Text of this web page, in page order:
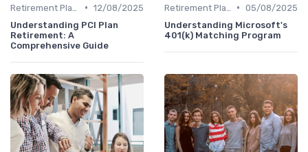
• 12/08/2025
Understanding PCI Plan
Retirement: A
Comprehensive Guide
• 05/08/2025
Understanding Microsoft's
401(k) Matching Program